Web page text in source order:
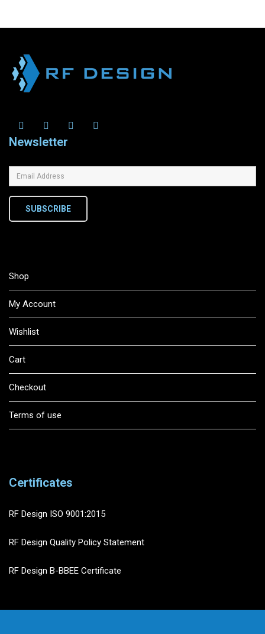
Newsletter
SUBSCRIBE
Shop
My Account
Wishlist
Cart
Checkout
Terms of use
Certificates
RF Design ISO 9001:2015
RF Design Quality Policy Statement
RF Design B-BBEE Certificate